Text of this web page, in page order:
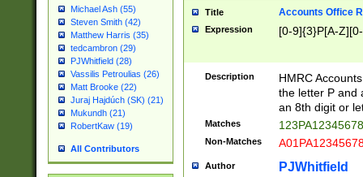
Michael Ash (55)
Steven Smith (42)
Matthew Harris (35)
tedcambron (29)
PJWhitfield (28)
Vassilis Petroulias (26)
Matt Brooke (22)
Juraj Hajdúch (SK) (21)
Mukundh (21)
RobertKaw (19)
All Contributors
Title Accounts Office
Expression [0-9]{3}P[A-
Description
HMRC
the letter P and
an 8th digit or
Matches
Non-Matches
Author PJWhitfield